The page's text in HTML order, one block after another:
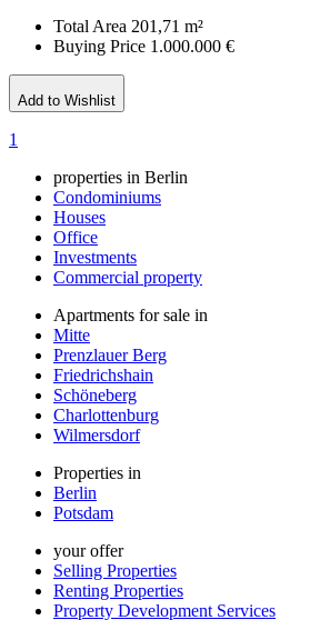
Total Area 201,71 m²
Buying Price 1.000.000 €
Add to Wishlist
1
properties in Berlin
Condominiums
Houses
Office
Investments
Commercial property
Apartments for sale in
Mitte
Prenzlauer Berg
Friedrichshain
Schöneberg
Charlottenburg
Wilmersdorf
Properties in
Berlin
Potsdam
your offer
Selling Properties
Renting Properties
Property Development Services